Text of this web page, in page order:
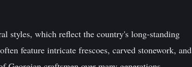
styles, which reflect the country's long-standing
feature intricate frescoes, carved stonework, and